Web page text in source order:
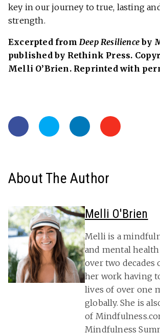
key in our journey to true, lasting
strength.
Excerpted from Deep Resilienceby
published by Rethink Press.
Melli O’Brien. Reprinted with
About The Author
Melli O'Brien
Melli is a
and mental
over two decades
her work having
lives of over one
globally. She is
of
Mindfulness